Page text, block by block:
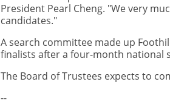
President Pearl Cheng. "We very
candidates."
A search committee made up
finalists after a four-month national
The Board of Trustees expects to
--